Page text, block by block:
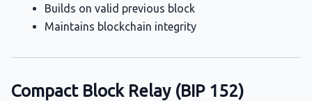
Builds on valid previous block
Maintains blockchain integrity
Compact Block Relay (BIP 152)